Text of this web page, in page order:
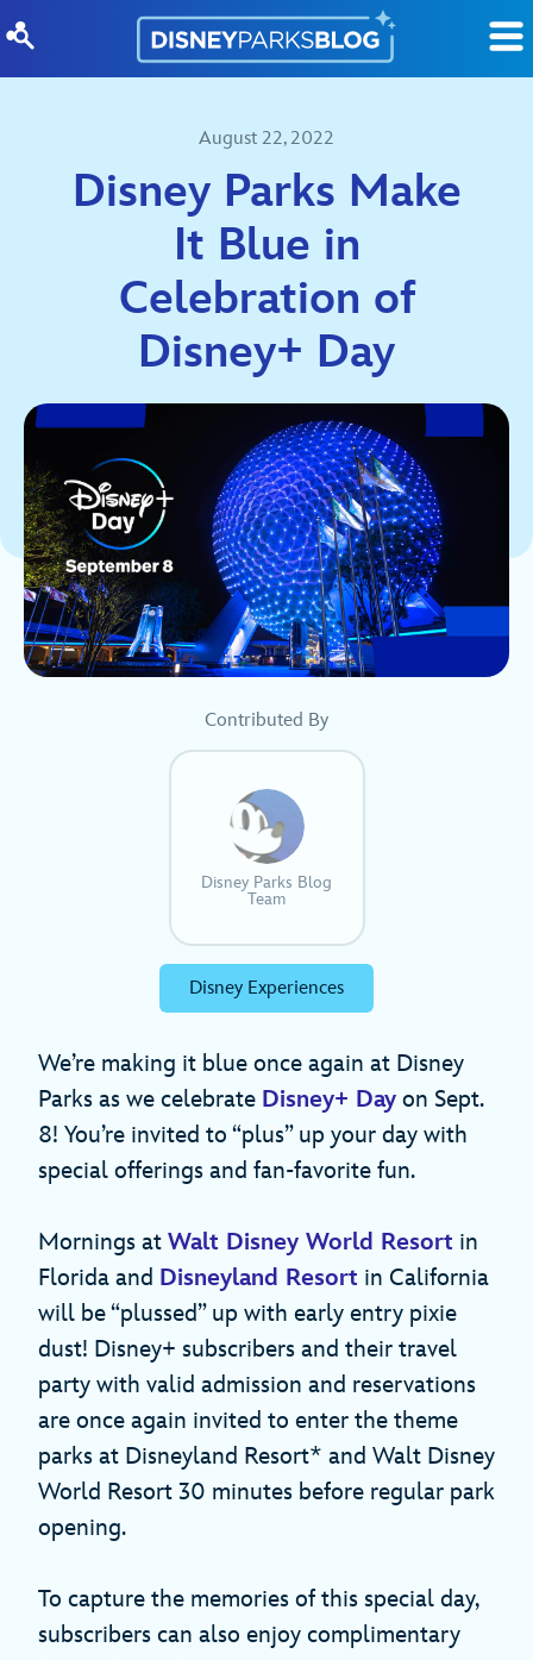
August 22, 2022
Disney Parks Make
It Blue in
Celebration of
Disney+ Day
Contributed By
Disney Parks Blog
Team
Disney Experiences
We’re making it blue once again at Disney
Parks as we celebrate Disney+ Day on Sept.
8! You’re invited to “plus” up your day with
special offerings and fan-favorite fun.
Mornings at Walt Disney World Resort in
Florida and Disneyland Resort in California
will be “plussed” up with early entry pixie
dust! Disney+ subscribers and their travel
party with valid admission and reservations
are once again invited to enter the theme
parks at Disneyland Resort* and Walt Disney
World Resort 30 minutes before regular park
opening.
To capture the memories of this special day,
subscribers can also enjoy complimentary